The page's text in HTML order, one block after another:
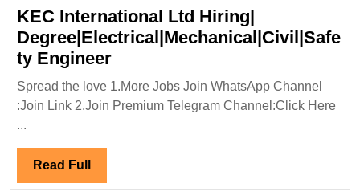
KEC International Ltd Hiring|
Degree|Electrical|Mechanical|Civil|Safe
ty EngineerKEC
International
Ltd
Spread the love 1.More Jobs Join WhatsApp Channel
:Join Link 2.Join Premium Telegram Channel:Click Here
...
Read Full Read
Full